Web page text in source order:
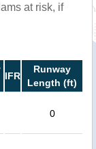
at risk, if
IFR
Runway
Length (ft)
0